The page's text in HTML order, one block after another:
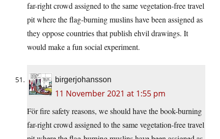
far-right crowd assigned to the same vegetation-free travel
pit where the flag-burning muslins have been assigned as
they oppose countries that publish ehvil drawings. It
would make a fun social experiment.
birgerjohansson
11 November 2021 at 1:55 pm
För fire safety reasons, we should have the book-burning
far-right crowd assigned to the same vegetation-free travel